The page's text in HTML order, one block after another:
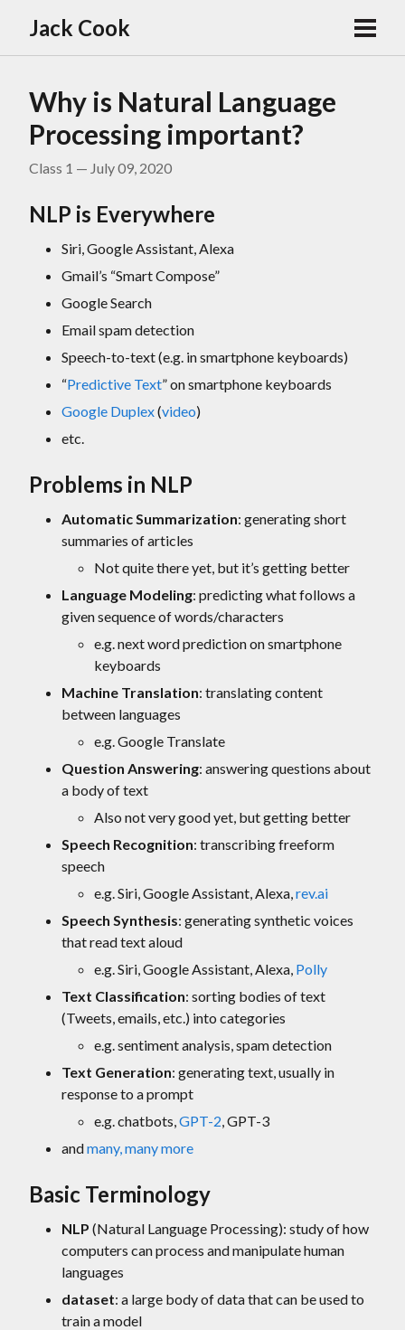
Jack Cook
Why is Natural Language
Processing important?
Class 1 — July 09, 2020
NLP is Everywhere
Siri, Google Assistant, Alexa
Gmail’s “Smart Compose”
Google Search
Email spam detection
Speech-to-text (e.g. in smartphone keyboards)
“Predictive Text” on smartphone keyboards
Google Duplex(video)
etc.
Problems in NLP
Automatic Summarization: generating short
summaries of articles
Not quite there yet, but it’s getting better
Language Modeling: predicting what follows a
given sequence of words/characters
e.g. next word prediction on smartphone
keyboards
Machine Translation: translating content
between languages
e.g. Google Translate
Question Answering: answering questions about
a body of text
Also not very good yet, but getting better
Speech Recognition: transcribing freeform
speech
e.g. Siri, Google Assistant, Alexa,rev.ai
Speech Synthesis: generating synthetic voices
that read text aloud
e.g. Siri, Google Assistant, Alexa, Polly
Text Classification: sorting bodies of text
(Tweets, emails, etc.) into categories
e.g. sentiment analysis, spam detection
Text Generation: generating text, usually in
response to a prompt
e.g. chatbots,GPT-2, GPT-3
andmany, many more
Basic Terminology
NLP (Natural Language Processing): study of how
computers can process and manipulate human
languages
dataset: a large body of data that can be used to
train a model